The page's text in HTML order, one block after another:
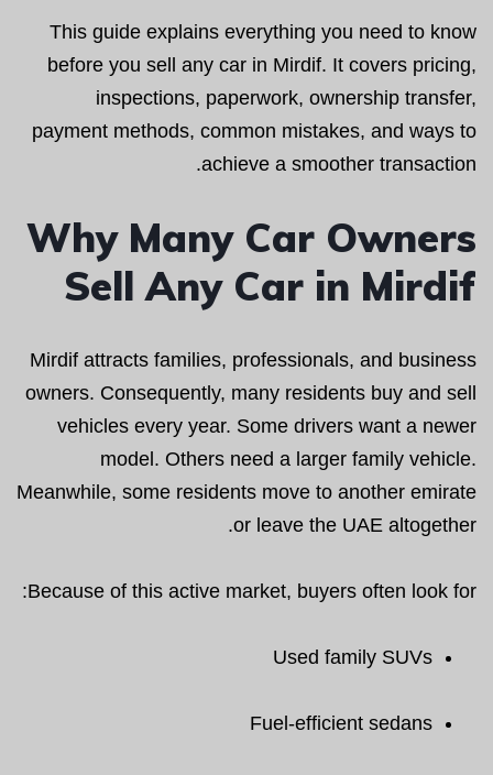
This guide explains everything you need to know
before you sell any car in Mirdif. It covers pricing,
inspections, paperwork, ownership transfer,
payment methods, common mistakes, and ways to
achieve a smoother transaction.
Why Many Car Owners
Sell Any Car in Mirdif
Mirdif attracts families, professionals, and business
owners. Consequently, many residents buy and sell
vehicles every year. Some drivers want a newer
model. Others need a larger family vehicle.
Meanwhile, some residents move to another emirate
or leave the UAE altogether.
Because of this active market, buyers often look for:
Used family SUVs
Fuel-efficient sedans